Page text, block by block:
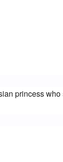
princess who